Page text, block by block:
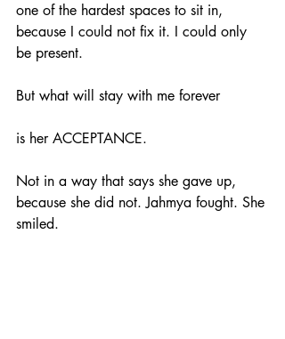
one of the hardest spaces to sit in,
because I could not fix it. I could only
be present.
But what will stay with me forever
is her ACCEPTANCE.
Not in a way that says she gave up,
because she did not. Jahmya fought. She
smiled.